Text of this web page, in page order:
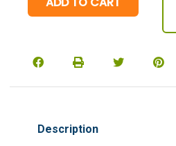
Description